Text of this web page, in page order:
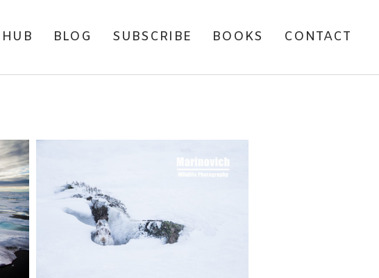
BLOG SUBSCRIBE BOOKS CONTACT
CHASING MOUNTAIN
HARES IN SCOTLAND